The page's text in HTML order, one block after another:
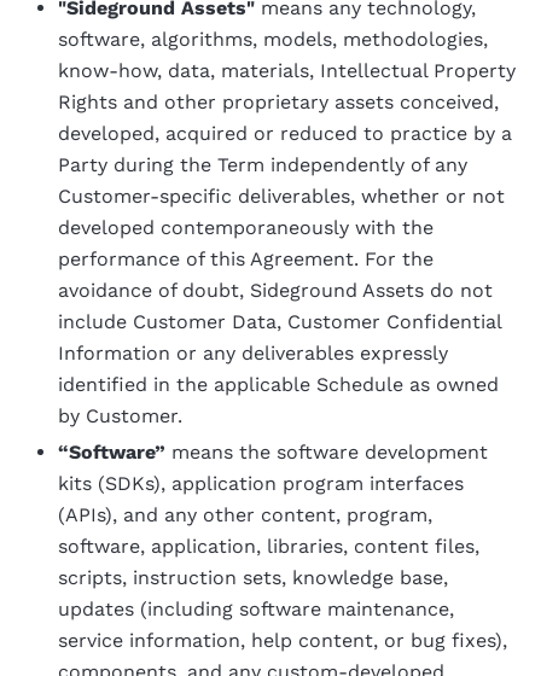
"Sideground Assets" means any technology,
software, algorithms, models, methodologies,
know-how, data, materials, Intellectual Property
Rights and other proprietary assets conceived,
developed, acquired or reduced to practice by a
Party during the Term independently of any
Customer-specific deliverables, whether or not
developed contemporaneously with the
performance of this Agreement. For the
avoidance of doubt, Sideground Assets do not
include Customer Data, Customer Confidential
Information or any deliverables expressly
identified in the applicable Schedule as owned
by Customer.
“Software” means the software development
kits (SDKs), application program interfaces
(APIs), and any other content, program,
software, application, libraries, content files,
scripts, instruction sets, knowledge base,
updates (including software maintenance,
service information, help content, or bug fixes),